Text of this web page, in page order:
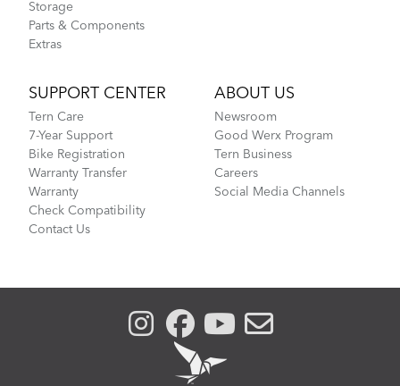
Storage
Parts & Components
Extras
SUPPORT CENTER
Tern Care
7-Year Support
Bike Registration
Warranty Transfer
Warranty
Check Compatibility
Contact Us
ABOUT US
Newsroom
Good Werx Program
Tern Business
Careers
Social Media Channels